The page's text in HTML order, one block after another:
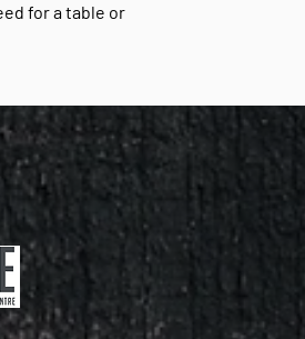
for a table or
consistent